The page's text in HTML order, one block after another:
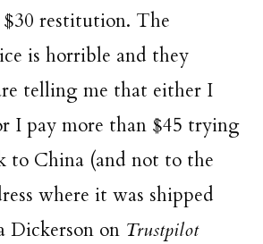
restitution. The
is horrible and they
telling me that either I
I pay more than $45 trying
to China (and not to the
where it was shipped
Dickerson on Trustpilot